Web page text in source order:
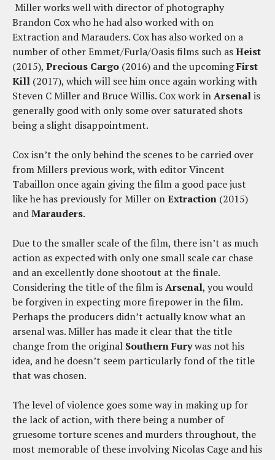
Miller works well with director of photography
Brandon Cox who he had also worked with on
Extraction and Marauders. Cox has also worked on a
number of other Emmet/Furla/Oasis films such asHeist
(2015), Precious Cargo (2016) and the upcomingFirst
Kill (2017), which will see him once again working with
Steven C Miller and Bruce Willis. Cox work inArsenalis
generally good with only some over saturated shots
being a slight disappointment.
Cox isn’t the only behind the scenes to be carried over
from Millers previous work, with editor Vincent
Tabaillon once again giving the film a good pace just
like he has previously for Miller onExtraction (2015)
andMarauders.
Due to the smaller scale of the film, there isn’t as much
action as expected with only one small scale car chase
and an excellently done shootout at the finale.
Considering the title of the film isArsenal, you would
be forgiven in expecting more firepower in the film.
Perhaps the producers didn’t actually know what an
arsenal was. Miller has made it clear that the title
change from the original Southern Furywas not his
idea, and he doesn’t seem particularly fond of the title
that was chosen.
The level of violence goes some way in making up for
the lack of action, with there being a number of
gruesome torture scenes and murders throughout, the
most memorable of these involving Nicolas Cage and his